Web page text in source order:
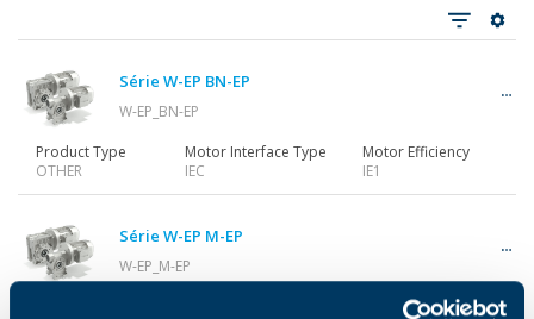
Gearbox
Gearmotors
Série W-EP BN-EP
W-EP_BN-EP
Product Type
OTHER
Motor Interface Type
IEC
Motor Efficiency
IE1
Série W-EP M-EP
W-EP_M-EP
Motor Efficiency